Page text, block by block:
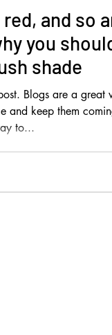
and so
you
shade
Blogs are a great
and keep them
to...